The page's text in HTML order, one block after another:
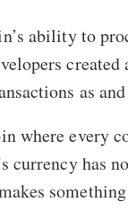
ability to
as
where every
currency has